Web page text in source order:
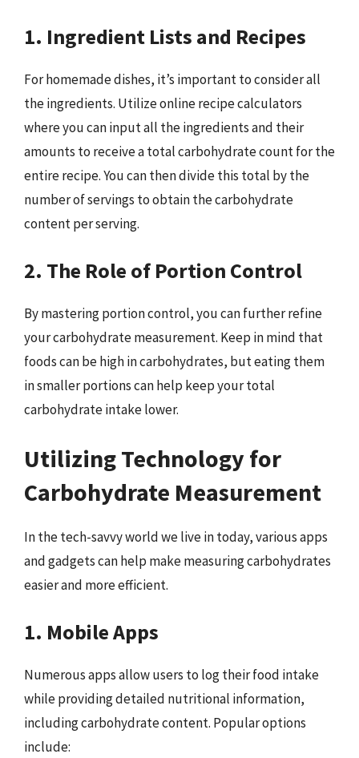
1. Ingredient Lists and Recipes
For homemade dishes, it’s important to consider all
the ingredients. Utilize online recipe calculators
where you can input all the ingredients and their
amounts to receive a total carbohydrate count for the
entire recipe. You can then divide this total by the
number of servings to obtain the carbohydrate
content per serving.
2. The Role of Portion Control
By mastering portion control, you can further refine
your carbohydrate measurement. Keep in mind that
foods can be high in carbohydrates, but eating them
in smaller portions can help keep your total
carbohydrate intake lower.
Utilizing Technology for
Carbohydrate Measurement
In the tech-savvy world we live in today, various apps
and gadgets can help make measuring carbohydrates
easier and more efficient.
1. Mobile Apps
Numerous apps allow users to log their food intake
while providing detailed nutritional information,
including carbohydrate content. Popular options
include: